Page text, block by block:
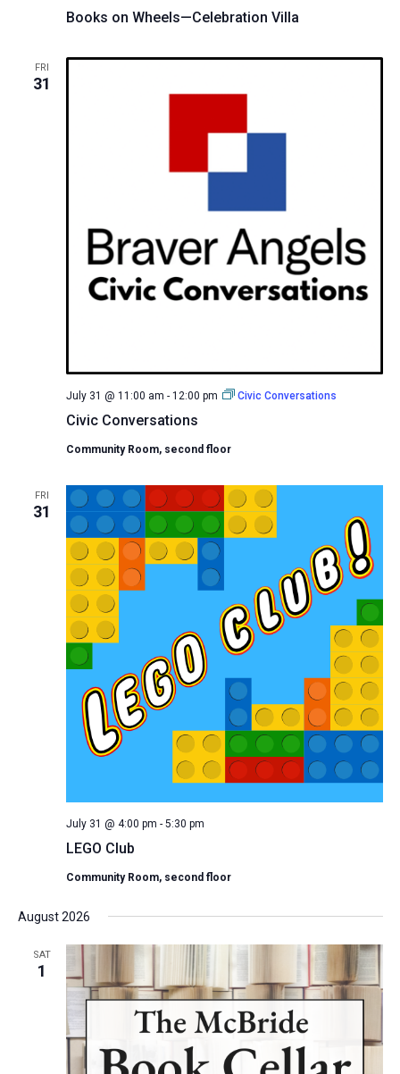
Books on Wheels—Celebration Villa
FRI
31
Civic Conversations
July 31 @ 11:00 am - 12:00 pm Civic Conversations
Community Room, second floor
FRI
31
LEGO Club
July 31 @ 4:00 pm - 5:30 pm
Community Room, second floor
August 2026
SAT
1